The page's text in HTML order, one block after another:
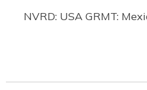
NVRD: USA GRMT: